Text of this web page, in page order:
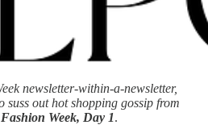
newsletter-within-a-newsletter,
suss out hot shopping gossip from
Week, Day 1.